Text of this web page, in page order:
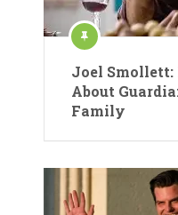
Joel
About
Family